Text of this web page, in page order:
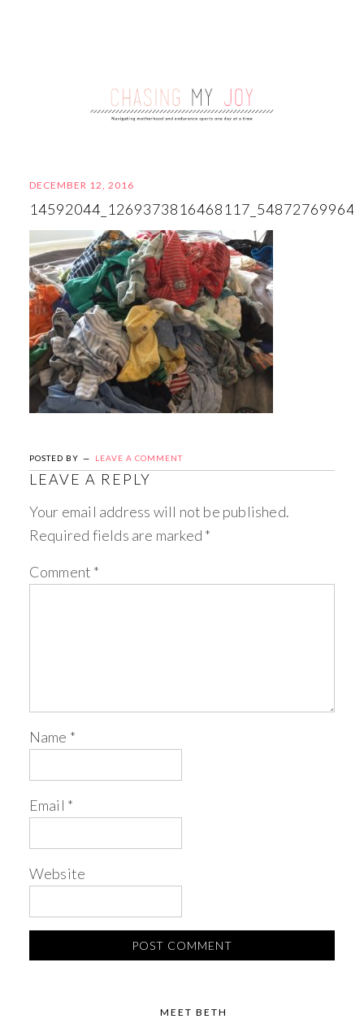
DECEMBER 12, 2016
POSTED BY LEAVE A COMMENT
LEAVE A REPLY
Your email address will not be published.
Required fields are marked *
Comment *
Name *
Email *
Website
MEET BETH